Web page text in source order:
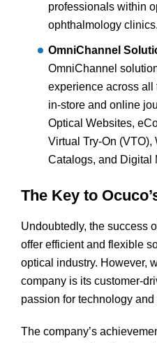
professionals within
ophthalmology clinics.
OmniChannel
OmniChannel
experience across all
in-store and online
Optical Websites,
Virtual Try-On (VTO),
Catalogs, and Digital
The Key to
Undoubtedly, the success
offer efficient and flexible
optical industry. However,
company is its customer-
passion for technology
The company’s